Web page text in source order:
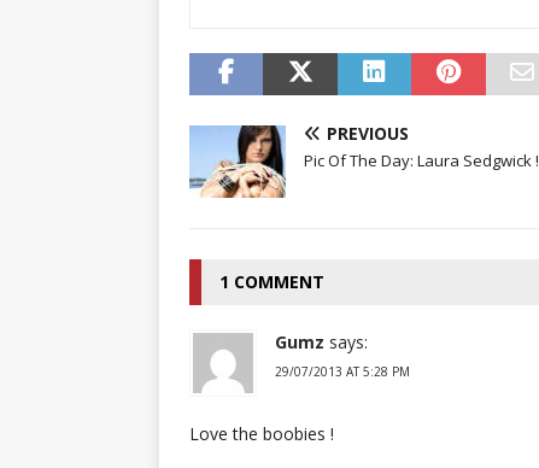
PREVIOUS
Pic Of The Day: Laura Sedgwick !
1 COMMENT
Gumz says:
29/07/2013 AT 5:28 PM
Love the boobies !